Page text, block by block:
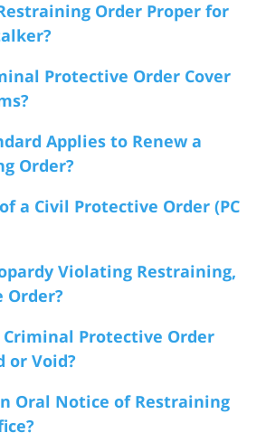
Order Proper for
Protective Order Cover
Applies to Renew a
Order?
a Civil Protective Order (PC
Violating Restraining,
Order?
Criminal Protective Order
or Void?
Oral Notice of Restraining